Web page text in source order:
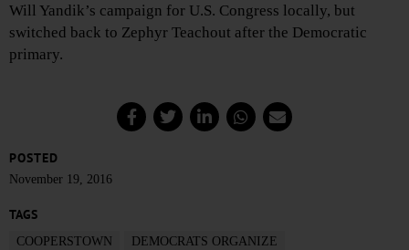
Will Yandik’s campaign for U.S. Congress locally, but
switched back to Zephyr Teachout after the Democratic
primary.
POSTED
November 19, 2016
TAGS
COOPERSTOWN
DEMOCRATS ORGANIZE